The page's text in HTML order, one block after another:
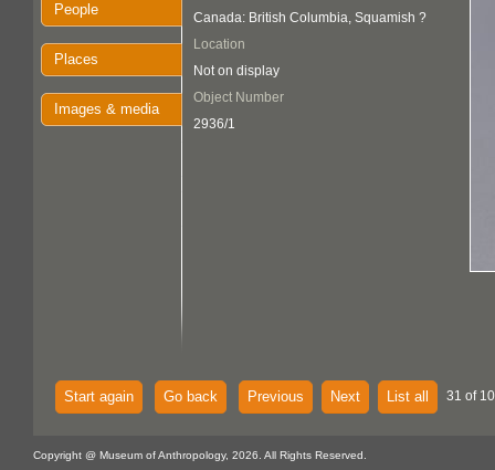
People
Places
Images & media
Canada: British Columbia, Squamish ?
Location
Not on display
Object Number
2936/1
Start again Go back Previous Next List all 31 of
Copyright @ Museum of Anthropology, 2026. All Rights Reserved.